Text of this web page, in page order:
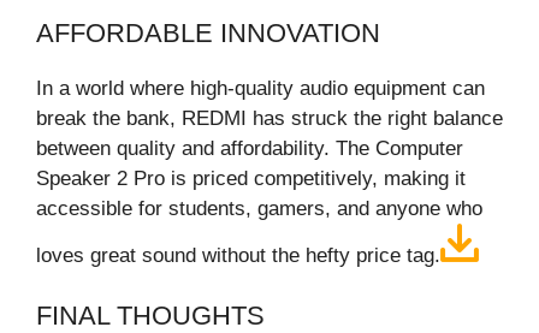
AFFORDABLE INNOVATION
In a world where high-quality audio equipment can
break the bank, REDMI has struck the right balance
between quality and affordability. The Computer
Speaker 2 Pro is priced competitively, making it
accessible for students, gamers, and anyone who
loves great sound without the hefty price tag.
FINAL THOUGHTS